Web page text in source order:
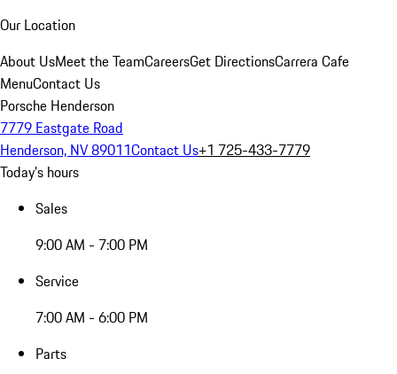
Our Location
About UsMeet the TeamCareersGet DirectionsCarrera Cafe
MenuContact Us
Porsche Henderson
7779 Eastgate Road
Henderson, NV 89011Contact Us+1 725-433-7779
Today's hours
Sales
9:00 AM - 7:00 PM
Service
7:00 AM - 6:00 PM
Parts